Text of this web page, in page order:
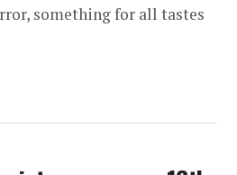
something for all tastes